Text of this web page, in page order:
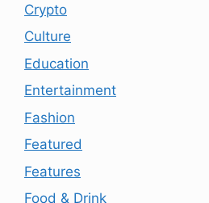
Crypto
Culture
Education
Entertainment
Fashion
Featured
Features
Food & Drink